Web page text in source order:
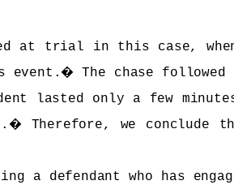
at trial in this case,
event. �The chase
lasted only a few
� Therefore, we conclude
a defendant who has